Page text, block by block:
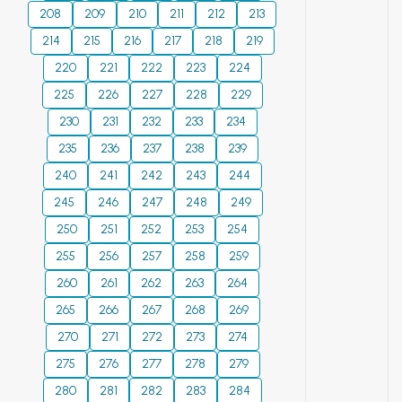
occupational
morbidity during ore
preparation at
concentrators and
reduce the
limitations of socio-
economic
consequences of
occupational
diseases and
accidents.
efficient solution,
offering possibilities
for energy saving
and water quality
improvement.
Automation of the
system reduces
human intervention
and optimizes the
process.
groundwater
pumps, outlines
measures to reduce
cavitation by
favorable conditions
of fluid intake into
the pump and
reducing the
vacuum suction
height. A number of
measures of
technological and
constructive
decision, decrease
of harmful
influence of
cavitation are also
offered. Materials
for manufacturing
208
209 210 211 212
213
214
215 216 217 218
219
220
221 222 223
224
225
226 227 228
229
230
231 232 233
234
235
236 237 238
239
240
241 242 243
244
245
246 247 248
249
250
251 252 253
254
255
256 257 258
259
260
261 262 263
264
265
266 267 268
269
270
271 272 273
274
275
276 277 278
279
280
281 282 283
284